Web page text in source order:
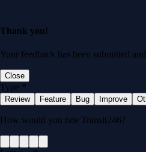
Thank you!
Your feedback has been submitted
Close
Type *
Review Feature Bug Improve
How would you rate Transit246?